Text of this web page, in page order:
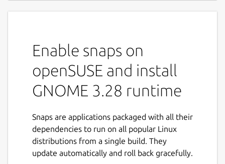
Enable snaps on
openSUSE and install
GNOME 3.28 runtime
Snaps are applications packaged with all their
dependencies to run on all popular Linux
distributions from a single build. They
update automatically and roll back gracefully.